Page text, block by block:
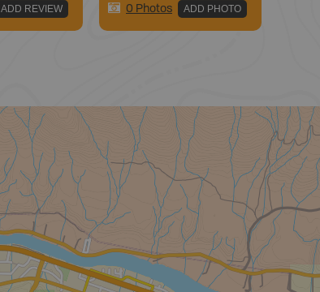
ADD REVIEW 0 Photos ADD PHOTO